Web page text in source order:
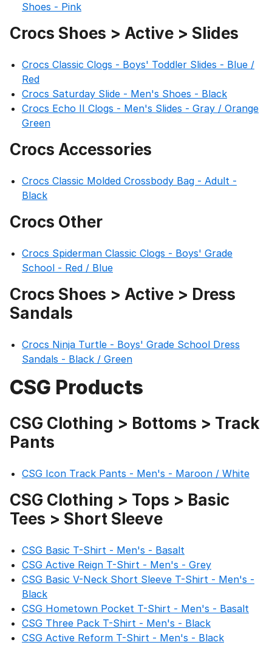
Shoes - Pink
Crocs Shoes > Active > Slides
Crocs Classic Clogs - Boys' Toddler Slides - Blue /
Red
Crocs Saturday Slide - Men's Shoes - Black
Crocs Echo II Clogs - Men's Slides - Gray / Orange
Green
Crocs Accessories
Crocs Classic Molded Crossbody Bag - Adult -
Black
Crocs Other
Crocs Spiderman Classic Clogs - Boys' Grade
School - Red / Blue
Crocs Shoes > Active > Dress
Sandals
Crocs Ninja Turtle - Boys' Grade School Dress
Sandals - Black / Green
CSG Products
CSG Clothing > Bottoms > Track
Pants
CSG Icon Track Pants - Men's - Maroon / White
CSG Clothing > Tops > Basic
Tees > Short Sleeve
CSG Basic T-Shirt - Men's - Basalt
CSG Active Reign T-Shirt - Men's - Grey
CSG Basic V-Neck Short Sleeve T-Shirt - Men's -
Black
CSG Hometown Pocket T-Shirt - Men's - Basalt
CSG Three Pack T-Shirt - Men's - Black
CSG Active Reform T-Shirt - Men's - Black